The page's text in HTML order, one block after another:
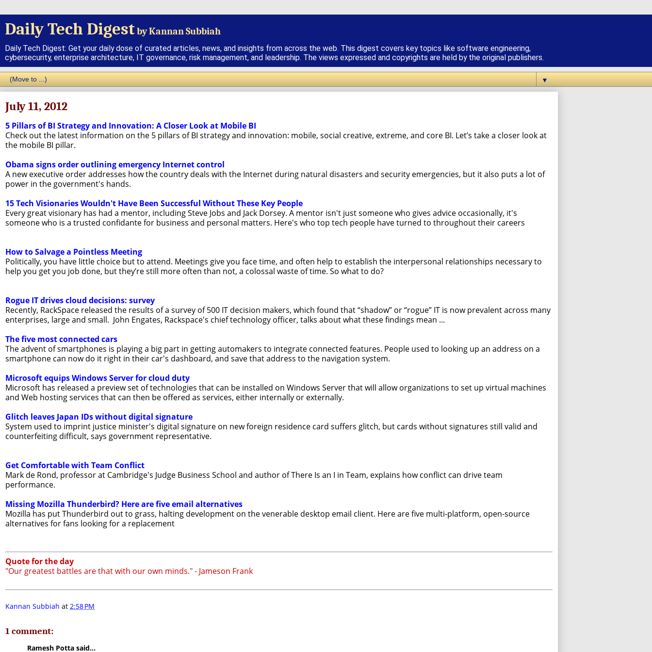
Daily Tech Digestby Kannan Subbiah
Daily Tech Digest: Get your daily dose of curated articles, news, and insights from across the web. This digest covers key topics like software engineering,
cybersecurity, enterprise architecture, IT governance, risk management, and leadership. The views expressed and copyrights are held by the original publishers.
▼
July 11, 2012
5 Pillars of BI Strategy and Innovation: A Closer Look at Mobile BI
Check out the latest information on the 5 pillars of BI strategy and innovation: mobile, social creative, extreme, and core BI. Let’s take a closer look at
the mobile BI pillar.
Obama signs order outlining emergency Internet control
A new executive order addresses how the country deals with the Internet during natural disasters and security emergencies, but it also puts a lot of
power in the government's hands.
15 Tech Visionaries Wouldn't Have Been Successful Without These Key People
Every great visionary has had a mentor, including Steve Jobs and Jack Dorsey. A mentor isn't just someone who gives advice occasionally, it's
someone who is a trusted confidante for business and personal matters. Here's who top tech people have turned to throughout their careers
How to Salvage a Pointless Meeting
Politically, you have little choice but to attend. Meetings give you face time, and often help to establish the interpersonal relationships necessary to
help you get you job done, but they’re still more often than not, a colossal waste of time. So what to do?
Rogue IT drives cloud decisions: survey
Recently, RackSpace released the results of a survey of 500 IT decision makers, which found that “shadow” or “rogue” IT is now prevalent across many
enterprises, large and small. John Engates, Rackspace's chief technology officer, talks about what these findings mean ...
The five most connected cars
The advent of smartphones is playing a big part in getting automakers to integrate connected features. People used to looking up an address on a
smartphone can now do it right in their car's dashboard, and save that address to the navigation system.
Microsoft equips Windows Server for cloud duty
Microsoft has released a preview set of technologies that can be installed on Windows Server that will allow organizations to set up virtual machines
and Web hosting services that can then be offered as services, either internally or externally.
Glitch leaves Japan IDs without digital signature
System used to imprint justice minister's digital signature on new foreign residence card suffers glitch, but cards without signatures still valid and
counterfeiting difficult, says government representative.
Get Comfortable with Team Conflict
Mark de Rond, professor at Cambridge's Judge Business School and author of There Is an I in Team, explains how conflict can drive team
performance.
Missing Mozilla Thunderbird? Here are five email alternatives
Mozilla has put Thunderbird out to grass, halting development on the venerable desktop email client. Here are five multi-platform, open-source
alternatives for fans looking for a replacement
Quote for the day
"Our greatest battles are that with our own minds." - Jameson Frank
Kannan Subbiah at 2:58 PM
1 comment:
Ramesh Potta said...